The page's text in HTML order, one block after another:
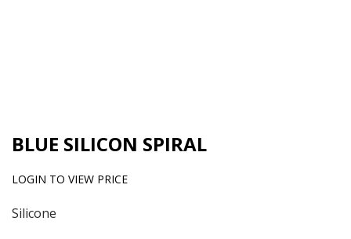
BLUE SILICON SPIRAL
LOGIN TO VIEW PRICE
Silicone